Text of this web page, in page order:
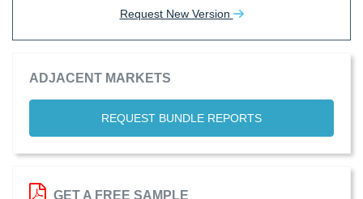
Request New Version
ADJACENT MARKETS
REQUEST BUNDLE REPORTS
GET A FREE SAMPLE